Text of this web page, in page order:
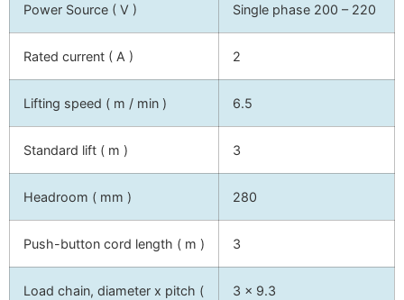
Power Source ( V ) Single phase 200 – 220
Rated current ( A ) 2
Lifting speed ( m / min ) 6.5
Standard lift ( m ) 3
Headroom ( mm ) 280
Push-button cord length ( m ) 3
Load chain, diameter x pitch (
3 x 9.3